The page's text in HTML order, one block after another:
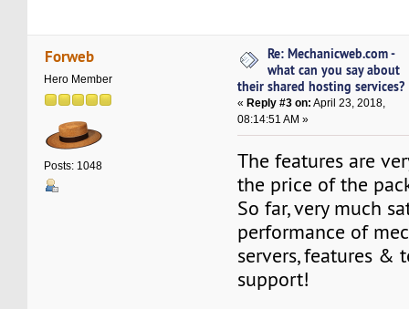
Forweb
Hero Member
Posts: 1048
Re: Mechanicweb.com -
what can you say about
their shared hosting services?
«Reply #3 on: April 23, 2018,
08:14:51 AM »
The features are
the price of the
So far, very much
performance of
servers, features &
support!